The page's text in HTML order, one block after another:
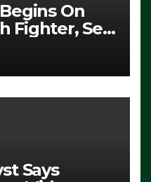
On
Fighter, Set
Says